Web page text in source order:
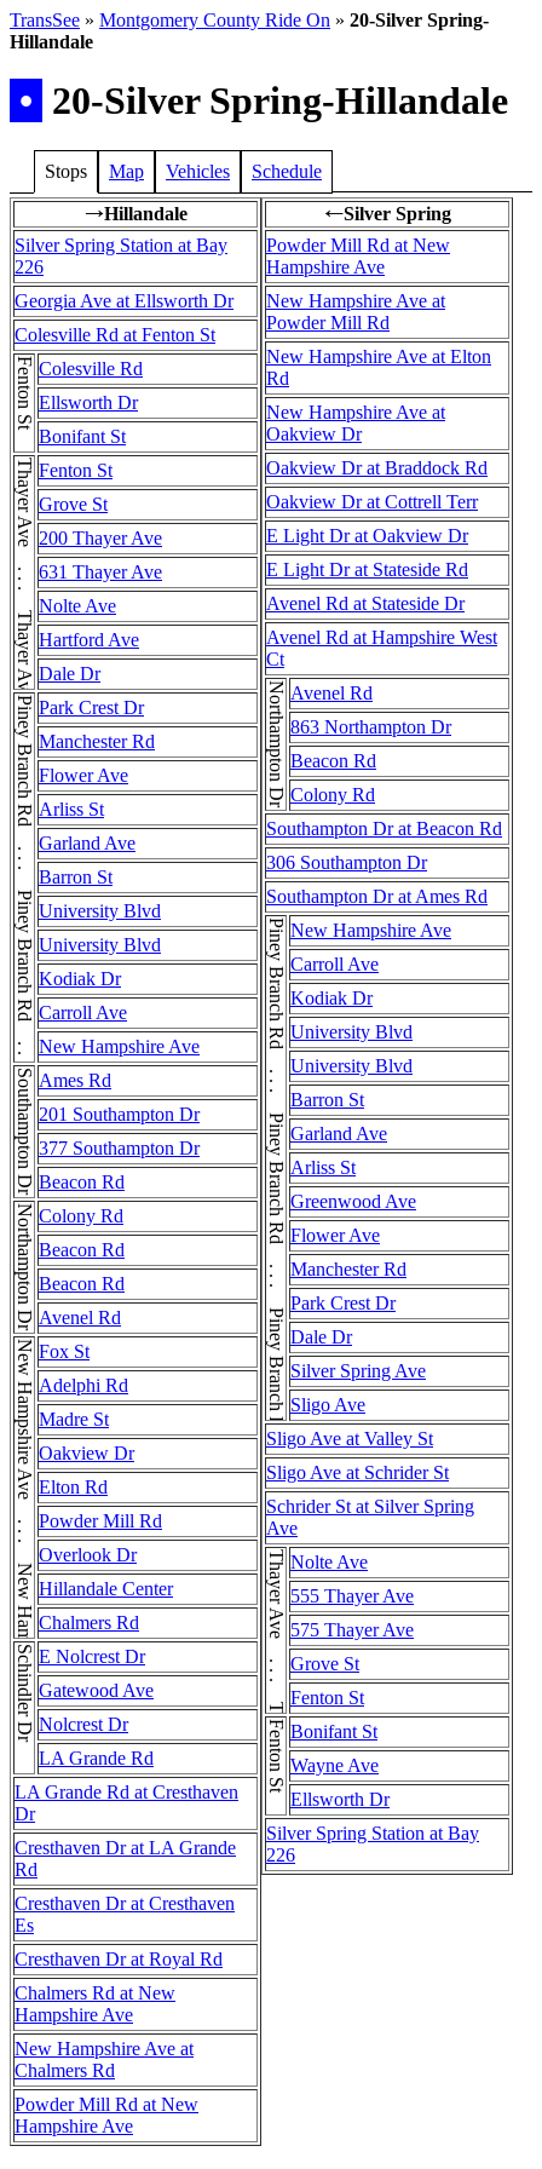
TransSee » Montgomery County Ride On » 20-Silver Spring-
Hillandale
• 20-Silver Spring-Hillandale
Stops Map Vehicles Schedule
→Hillandale
Silver Spring Station at Bay
226
Georgia Ave at Ellsworth Dr
Colesville Rd at Fenton St
Fenton St Colesville Rd
Ellsworth Dr
Bonifant St
Thayer Ave . . . Thayer Ave . . . Thayer AveFenton St
Grove St
200 Thayer Ave
631 Thayer Ave
Nolte Ave
Hartford Ave
Dale Dr
Piney Branch Rd . . . Piney Branch Rd . . . Piney Branch RdPark Crest Dr
Manchester Rd
Flower Ave
Arliss St
Garland Ave
Barron St
University Blvd
University Blvd
Kodiak Dr
Carroll Ave
New Hampshire Ave
Southampton Dr Ames Rd
201 Southampton Dr
377 Southampton Dr
Beacon Rd
Northampton Dr Colony Rd
Beacon Rd
Beacon Rd
Avenel Rd
New Hampshire Ave . . . New Hampshire Ave . . . New Hampshire AveFox St
Adelphi Rd
Madre St
Oakview Dr
Elton Rd
Powder Mill Rd
Overlook Dr
Hillandale Center
Chalmers Rd
Schindler Dr E Nolcrest Dr
Gatewood Ave
Nolcrest Dr
LA Grande Rd
LA Grande Rd at Cresthaven
Dr
Cresthaven Dr at LA Grande
Rd
Cresthaven Dr at Cresthaven
Es
Cresthaven Dr at Royal Rd
Chalmers Rd at New
Hampshire Ave
New Hampshire Ave at
Chalmers Rd
Powder Mill Rd at New
Hampshire Ave
←Silver Spring
Powder Mill Rd at New
Hampshire Ave
New Hampshire Ave at
Powder Mill Rd
New Hampshire Ave at Elton
Rd
New Hampshire Ave at
Oakview Dr
Oakview Dr at Braddock Rd
Oakview Dr at Cottrell Terr
E Light Dr at Oakview Dr
E Light Dr at Stateside Rd
Avenel Rd at Stateside Dr
Avenel Rd at Hampshire West
Ct
Northampton Dr Avenel Rd
863 Northampton Dr
Beacon Rd
Colony Rd
Southampton Dr at Beacon Rd
306 Southampton Dr
Southampton Dr at Ames Rd
Piney Branch Rd . . . Piney Branch Rd . . . Piney Branch Rd . . . Piney Branch Rd . . . Piney Branch RdNew Hampshire Ave
Carroll Ave
Kodiak Dr
University Blvd
University Blvd
Barron St
Garland Ave
Arliss St
Greenwood Ave
Flower Ave
Manchester Rd
Park Crest Dr
Dale Dr
Silver Spring Ave
Sligo Ave
Sligo Ave at Valley St
Sligo Ave at Schrider St
Schrider St at Silver Spring
Ave
Thayer Ave . . . Thayer AveNolte Ave
555 Thayer Ave
575 Thayer Ave
Grove St
Fenton St
Fenton St Bonifant St
Wayne Ave
Ellsworth Dr
Silver Spring Station at Bay
226